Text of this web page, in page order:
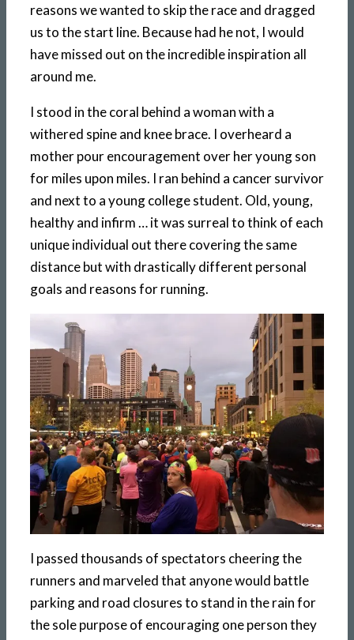
reasons we wanted to skip the race and dragged
us to the start line. Because had he not, I would
have missed out on the incredible inspiration all
around me.
I stood in the coral behind a woman with a
withered spine and knee brace. I overheard a
mother pour encouragement over her young son
for miles upon miles. I ran behind a cancer survivor
and next to a young college student. Old, young,
healthy and infirm … it was surreal to think of each
unique individual out there covering the same
distance but with drastically different personal
goals and reasons for running.
I passed thousands of spectators cheering the
runners and marveled that anyone would battle
parking and road closures to stand in the rain for
the sole purpose of encouraging one person they